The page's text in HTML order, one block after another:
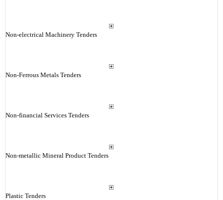
Non-electrical Machinery Tenders
Non-Ferrous Metals Tenders
Non-financial Services Tenders
Non-metallic Mineral Product Tenders
Plastic Tenders